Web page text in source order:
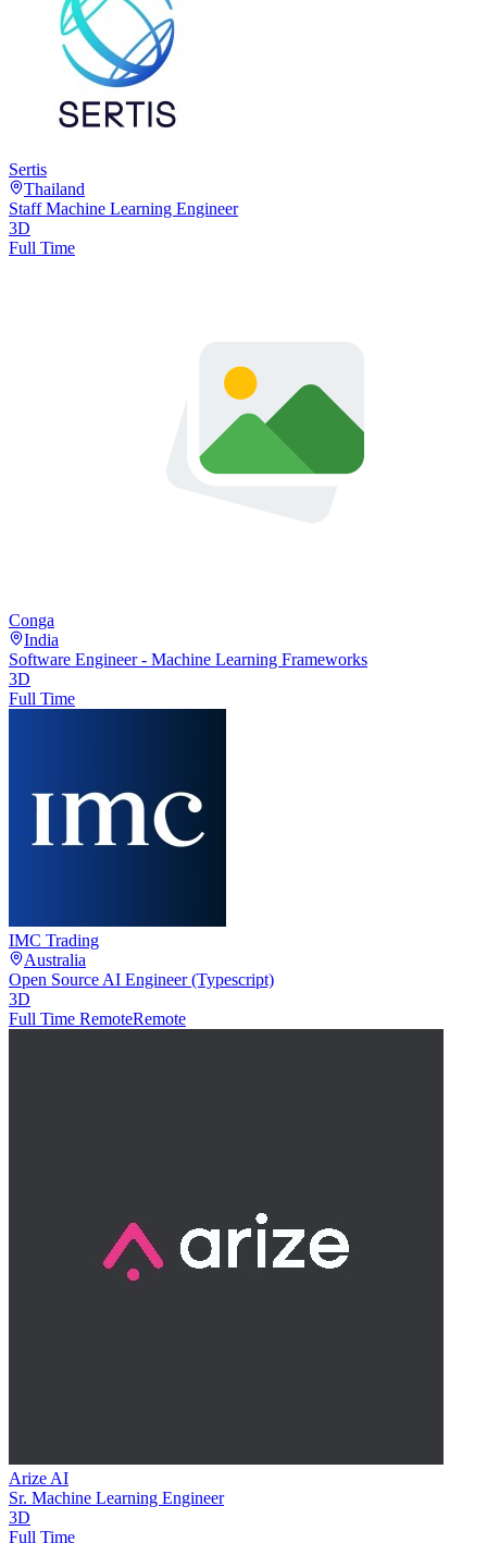
Sertis
Thailand
Staff Machine Learning Engineer
3D
Full Time
Conga
India
Software Engineer - Machine Learning Frameworks
3D
Full Time
IMC Trading
Australia
Open Source AI Engineer (Typescript)
3D
Full Time RemoteRemote
Arize AI
Sr. Machine Learning Engineer
3D
Full Time